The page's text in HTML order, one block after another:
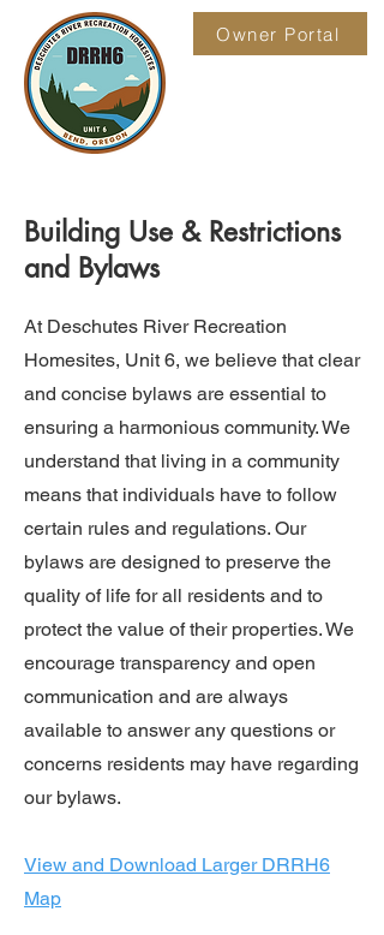
Owner Portal
Building Use & Restrictions
and Bylaws
At Deschutes River Recreation
Homesites, Unit 6, we believe that clear
and concise bylaws are essential to
ensuring a harmonious community. We
understand that living in a community
means that individuals have to follow
certain rules and regulations. Our
bylaws are designed to preserve the
quality of life for all residents and to
protect the value of their properties. We
encourage transparency and open
communication and are always
available to answer any questions or
concerns residents may have regarding
our bylaws.
View and Download Larger DRRH6
Map